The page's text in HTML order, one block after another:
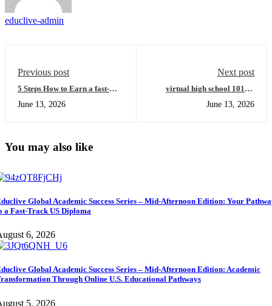
educlive-admin
Previous post
5 Steps How to Earn a fast-
Academic Transformation
June 13, 2026
Next post
virtual high school 101: A
the Educlive Global Academic
June 13, 2026
You may also like
Global Academic Success Series – Mid-Afternoon Edition: Your
a Fast-Track US Diploma
6, 2026
Global Academic Success Series – Mid-Afternoon Edition: Academic
Through Online U.S. Educational Pathways
5, 2026